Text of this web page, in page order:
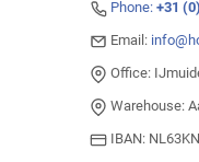
Phone: +31
Email:
Office:
Warehouse:
IBAN: